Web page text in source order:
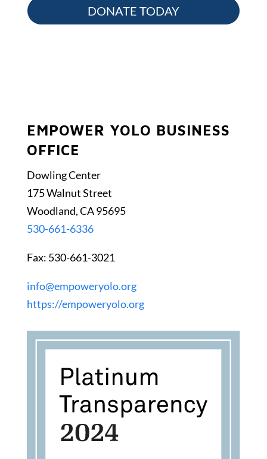
DONATE TODAY
EMPOWER YOLO BUSINESS
OFFICE
Dowling Center
175 Walnut Street
Woodland, CA 95695
530-661-6336
Fax: 530-661-3021
info@empoweryolo.org
https://empoweryolo.org